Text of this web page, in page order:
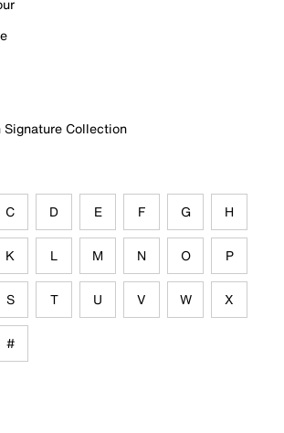
Signature Collection
C D E F G H
K L M N O P
S T U V W X
#